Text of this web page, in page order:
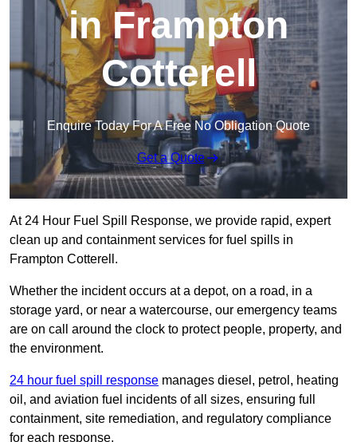
in Frampton
Cotterell
Enquire Today For A Free No Obligation Quote
Get a Quote
At 24 Hour Fuel Spill Response, we provide rapid, expert
clean up and containment services for fuel spills in
Frampton Cotterell.
Whether the incident occurs at a depot, on a road, in a
storage yard, or near a watercourse, our emergency teams
are on call around the clock to protect people, property, and
the environment.
24 hour fuel spill response manages diesel, petrol, heating
oil, and aviation fuel incidents of all sizes, ensuring full
containment, site remediation, and regulatory compliance
for each response.